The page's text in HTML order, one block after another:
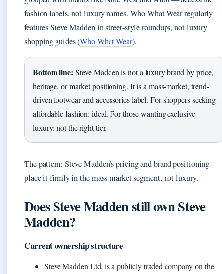
fashion labels, not luxury names. Who What Wear regularly
features Steve Madden in street-style roundups, not luxury
shopping guides (Who What Wear).
Bottom line: Steve Madden is not a luxury brand by price,
heritage, or market positioning. It is a mass-market, trend-
driven footwear and accessories label. For shoppers seeking
affordable fashion: ideal. For those wanting exclusive
luxury: not the right tier.
The pattern: Steve Madden’s pricing and brand positioning
place it firmly in the mass-market segment, not luxury.
Does Steve Madden still own Steve
Madden?
Current ownership structure
Steve Madden Ltd. is a publicly traded company on the